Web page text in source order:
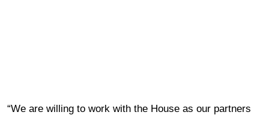
“We are willing to work with the House as our partners